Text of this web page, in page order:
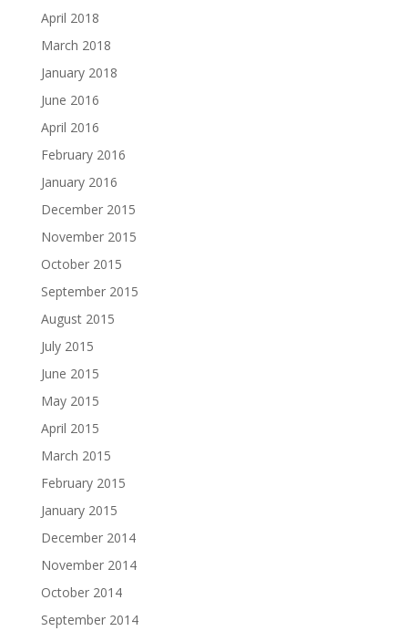
April 2018
March 2018
January 2018
June 2016
April 2016
February 2016
January 2016
December 2015
November 2015
October 2015
September 2015
August 2015
July 2015
June 2015
May 2015
April 2015
March 2015
February 2015
January 2015
December 2014
November 2014
October 2014
September 2014